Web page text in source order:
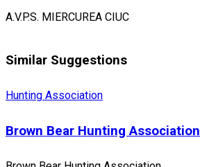
A.V.P.S. MIERCUREA CIUC
Similar Suggestions
Hunting Association
Brown Bear Hunting Association